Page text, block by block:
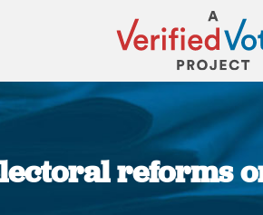
reforms
You